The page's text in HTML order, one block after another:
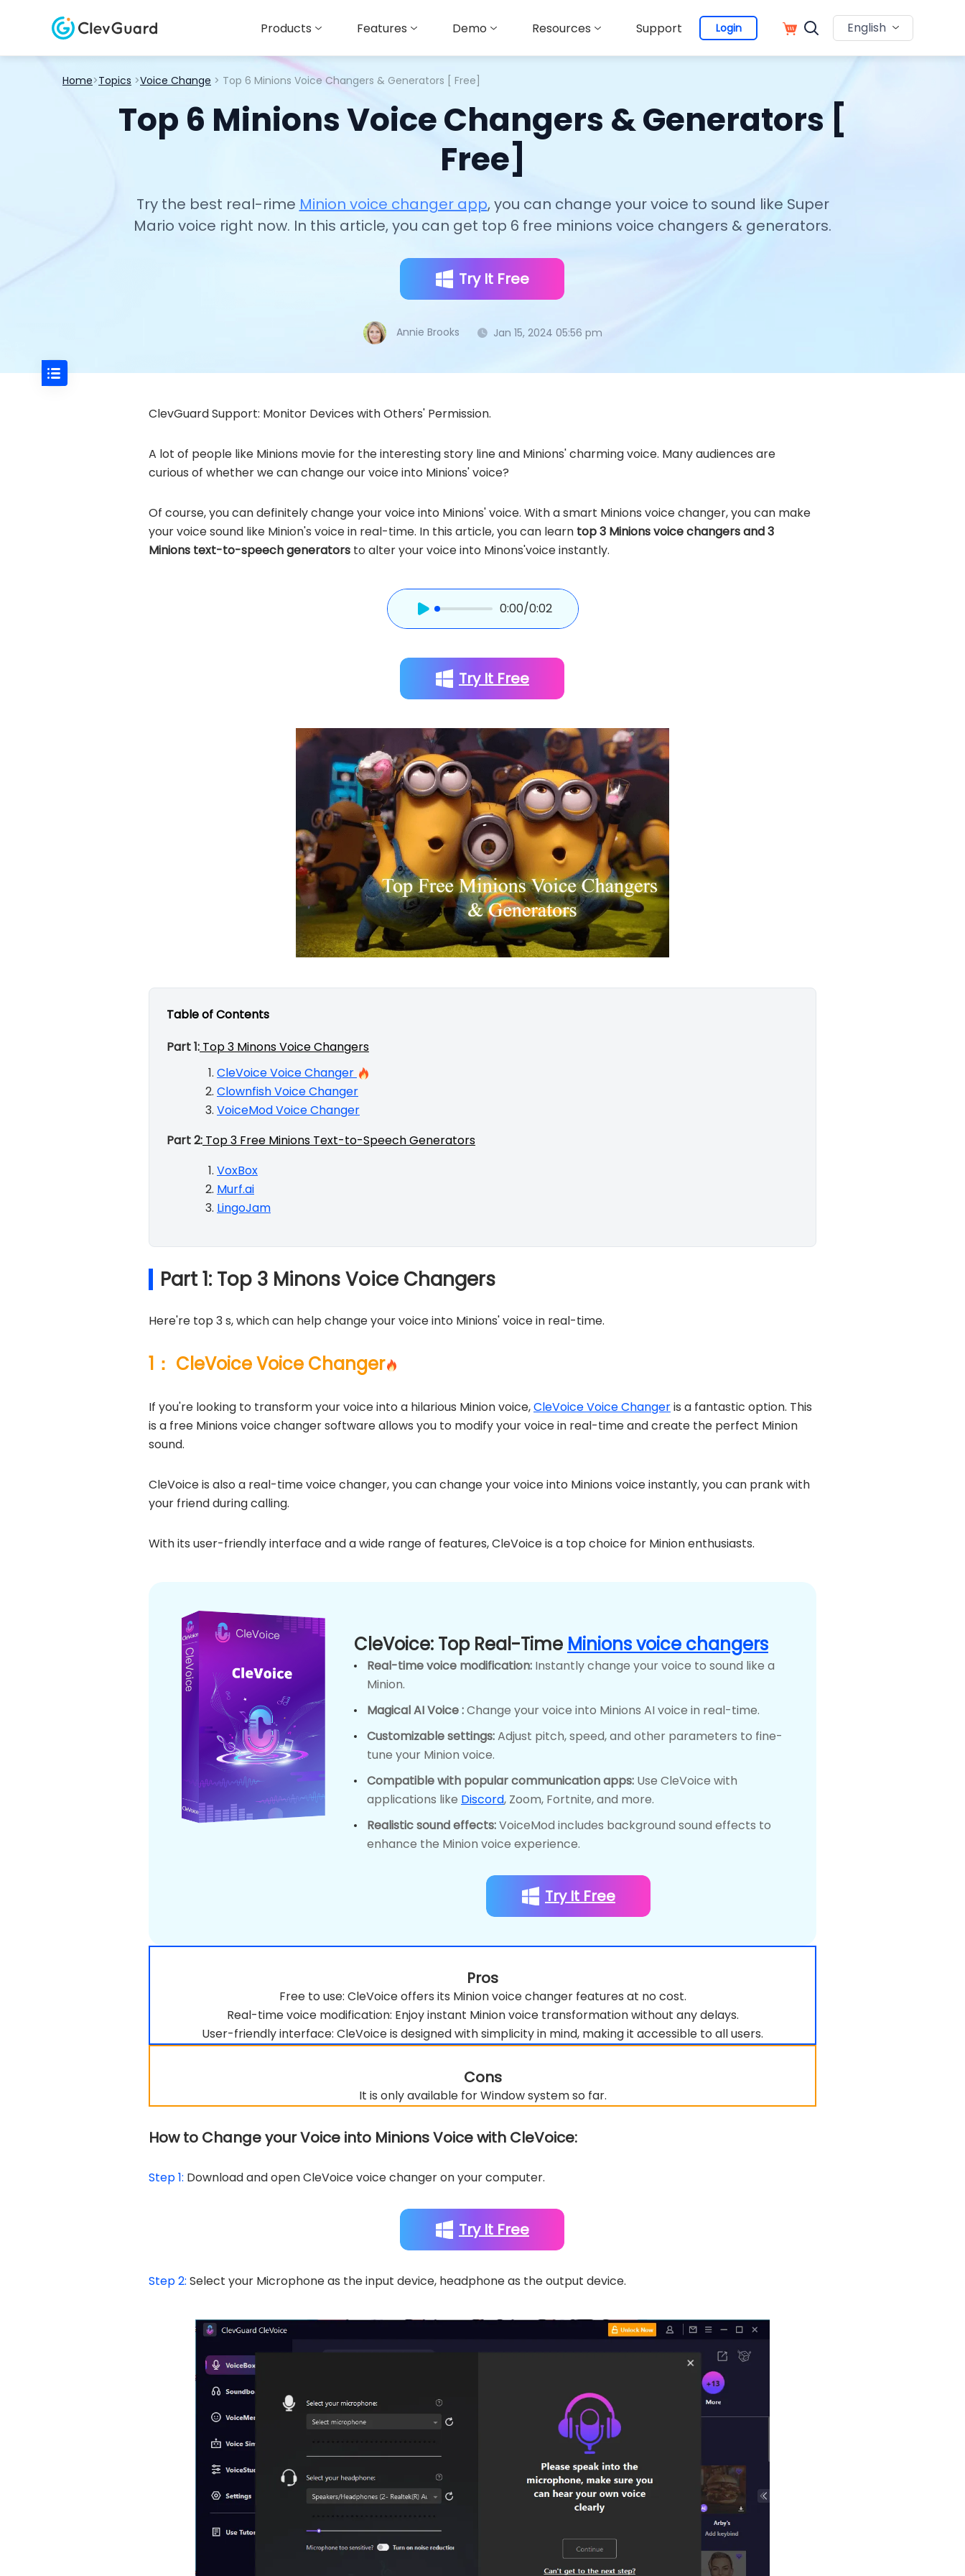
Products Features Demo Resources Support Login English
Home>Topics >Voice Change > Top 6 Minions Voice Changers & Generators [ Free]
Top 6 Minions Voice Changers & Generators [
Free]
Try the best real-rime Minion voice changer app, you can change your voice to sound like Super
Mario voice right now. In this article, you can get top 6 free minions voice changers & generators.
Try It Free
Annie Brooks Jan 15, 2024 05:56 pm
ClevGuard Support: Monitor Devices with Others' Permission.
A lot of people like Minions movie for the interesting story line and Minions' charming voice. Many audiences are
curious of whether we can change our voice into Minions' voice?
Of course, you can definitely change your voice into Minions' voice. With a smart Minions voice changer, you can make
your voice sound like Minion's voice in real-time. In this article, you can learn top 3 Minions voice changers and 3
Minions text-to-speech generators to alter your voice into Minons'voice instantly.
0:00/0:02
Try It Free
Table of Contents
Part 1: Top 3 Minons Voice Changers
CleVoice Voice Changer
Clownfish Voice Changer
VoiceMod Voice Changer
Part 2: Top 3 Free Minions Text-to-Speech Generators
VoxBox
Murf.ai
LingoJam
Part 1: Top 3 Minons Voice Changers
Here're top 3 s, which can help change your voice into Minions' voice in real-time.
1： CleVoice Voice Changer
If you're looking to transform your voice into a hilarious Minion voice,CleVoice Voice Changeris a fantastic option. This
is a free Minions voice changer software allows you to modify your voice in real-time and create the perfect Minion
sound.
CleVoice is also a real-time voice changer, you can change your voice into Minions voice instantly, you can prank with
your friend during calling.
With its user-friendly interface and a wide range of features, CleVoice is a top choice for Minion enthusiasts.
CleVoice: Top Real-Time Minions voice changers
Real-time voice modification: Instantly change your voice to sound like a
Minion.
Magical AI Voice :Change your voice into Minions AI voice in real-time.
Customizable settings:Adjust pitch, speed, and other parameters to fine-
tune your Minion voice.
Compatible with popular communication apps: Use CleVoice with
applications like Discord, Zoom, Fortnite, and more.
Realistic sound effects:VoiceMod includes background sound effects to
enhance the Minion voice experience.
Try It Free
Pros
Free to use: CleVoice offers its Minion voice changer features at no cost.
Real-time voice modification: Enjoy instant Minion voice transformation without any delays.
User-friendly interface: CleVoice is designed with simplicity in mind, making it accessible to all users.
Cons
It is only available for Window system so far.
How to Change your Voice into Minions Voice with CleVoice:
Step 1: Download and open CleVoice voice changer on your computer.
Try It Free
Step 2: Select your Microphone as the input device, headphone as the output device.